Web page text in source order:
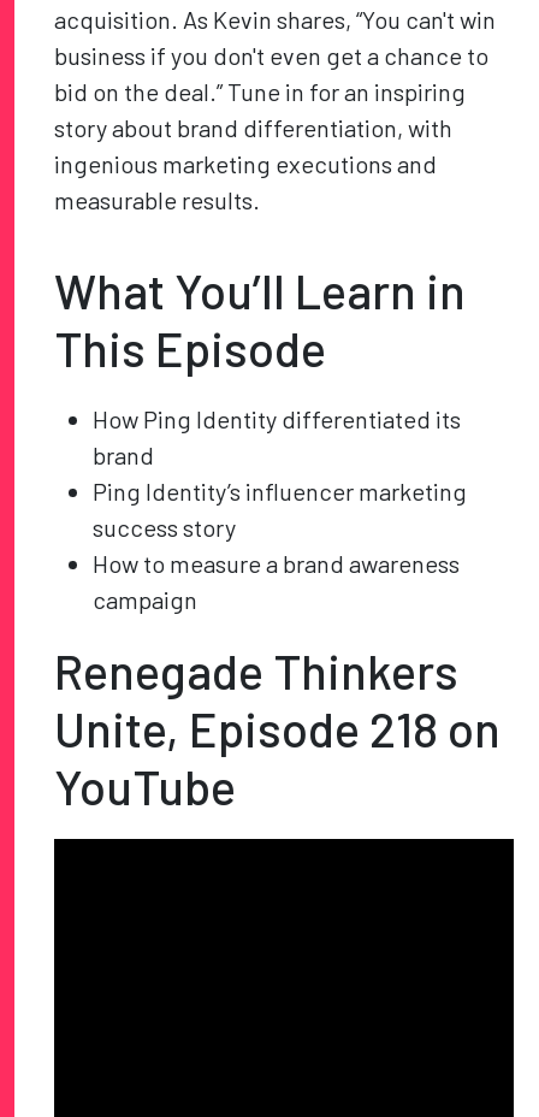
acquisition. As Kevin shares, “You can't win
business if you don't even get a chance to
bid on the deal.” Tune in for an inspiring
story about brand differentiation, with
ingenious marketing executions and
measurable results.
What You’ll Learn in
This Episode
How Ping Identity differentiated its
brand
Ping Identity’s influencer marketing
success story
How to measure a brand awareness
campaign
Renegade Thinkers
Unite, Episode 218 on
YouTube